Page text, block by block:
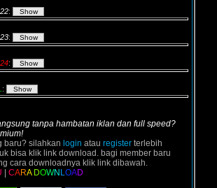
:
:
:
:
tanpa hambatan iklan dan full speed?
baru? silahkan login atau register terlebih
bisa klik link download. bagi member baru
cara downloadnya klik link dibawah.
CARA DOWN LOAD